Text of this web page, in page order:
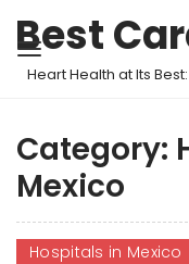
Best
Heart Health at Its
Category:
Mexico
Hospitals in Mexico